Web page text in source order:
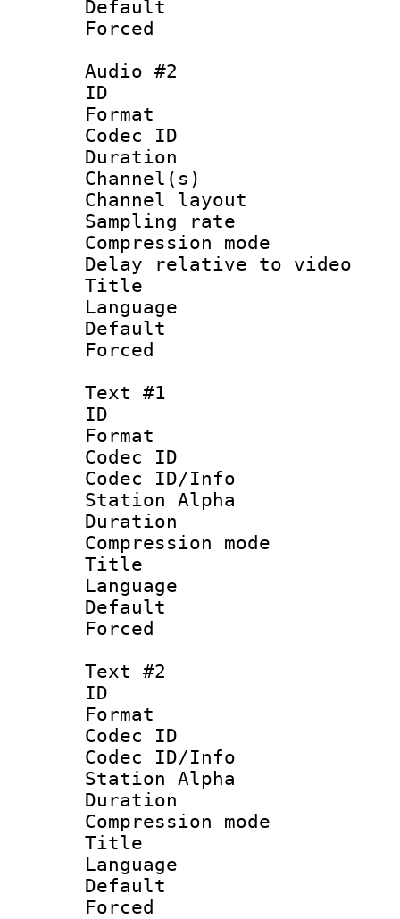
Default
Audio #2
ID
Format
Codec ID :
Duration :
Channel(s)
Channel
Sampling
Compression
Delay relative to
Title :
Language
Text #1
ID
Format
Codec ID :
Codec ID/Info
Station Alpha
Duration :
Compression
Title :
Language
Default
Text #2
ID
Format
Codec ID :
Codec ID/Info
Station Alpha
Duration :
Compression
Title :
Language